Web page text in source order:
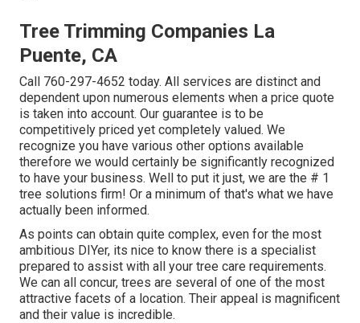
Tree Trimming Companies La
Puente, CA
Call 760-297-4652 today. All services are distinct and
dependent upon numerous elements when a price quote
is taken into account. Our guarantee is to be
competitively priced yet completely valued. We
recognize you have various other options available
therefore we would certainly be significantly recognized
to have your business. Well to put it just, we are the # 1
tree solutions firm! Or a minimum of that's what we have
actually been informed.
As points can obtain quite complex, even for the most
ambitious DIYer, its nice to know there is a specialist
prepared to assist with all your tree care requirements.
We can all concur, trees are several of one of the most
attractive facets of a location. Their appeal is magnificent
and their value is incredible.